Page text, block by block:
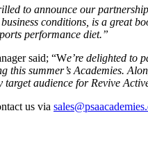
to announce our
conditions, is a great
performance diet.”
said; “We’re delighted to
summer’s Academies.
audience for Revive
us via